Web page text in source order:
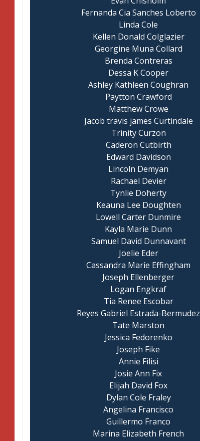
Fernanda Cia Sanches Loberto
Linda Cole
Kellen Donald Colglazier
Georgine Muna Collard
Brenda Contreras
Dessa K Cooper
Ashley Kathleen Coughran
Paytton Crawford
Matthew Crowe
Jacob travis james Curtindale
Trinity Curzon
Caderon Cutbirth
Edward Davidson
Lincoln Demyan
Rachael Devier
Tynlie Doherty
Keauna Lee Doughten
Lowell Carter Dunmire
Kayla Marie Dunn
Samuel David Dunnavant
Joelie Eder
Cassandra Marie Effingham
Joseph Ellenberger
Logan Engkraf
Tia Renee Escobar
Reyes Gabriel Estrada-Bermudez
Tate Marston
Jessica Fedorenko
Joseph Fike
Annie Filisi
Josie Ann Fix
Elijah David Fox
Dylan Cole Fraley
Angelina Francisco
Guillermo Franco
Marina Elizabeth French